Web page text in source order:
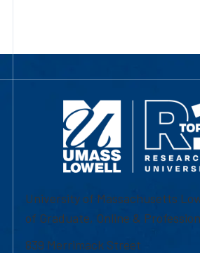
University of Massachusetts
of Graduate, Online &
839 Merrimack Street